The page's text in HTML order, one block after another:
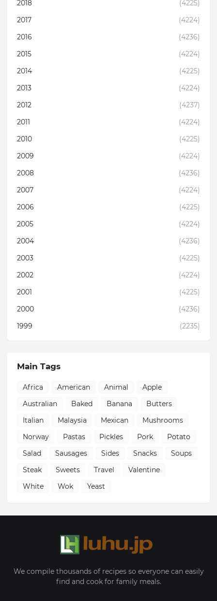
2018
(4225)
2017
(4224)
2016
(4236)
2015
(4224)
2014
(4225)
2013
(4224)
2012
(4237)
2011
(4224)
2010
(4225)
2009
(4224)
2008
(4236)
2007
(4224)
2006
(4225)
2005
(4224)
2004
(4236)
2003
(4225)
2002
(4224)
2001
(4225)
2000
(4236)
1999
(2235)
Main Tags
Africa American Animal
Apple
Australian
Baked Banana
Butters
Italian
Malaysia Mexican
Mushrooms
Norway
Pastas Pickles Pork
Potato
Salad
Sausages Sides Snacks
Soups
Steak
Sweets Travel
Valentine
White
Wok Yeast
We compile thousands of recipes so everyone can easily
find and cook for family meals.